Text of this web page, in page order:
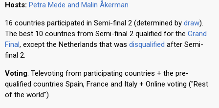
Hosts: Petra Mede and Malin Åkerman
16 countries participated in Semi-final 2 (determined by draw).
The best 10 countries from Semi-final 2 qualified for the Grand
Final, except the Netherlands that was disqualified after Semi-
final 2.
Voting: Televoting from participating countries + the pre-
qualified countries Spain, France and Italy + Online voting ("Rest
of the world").